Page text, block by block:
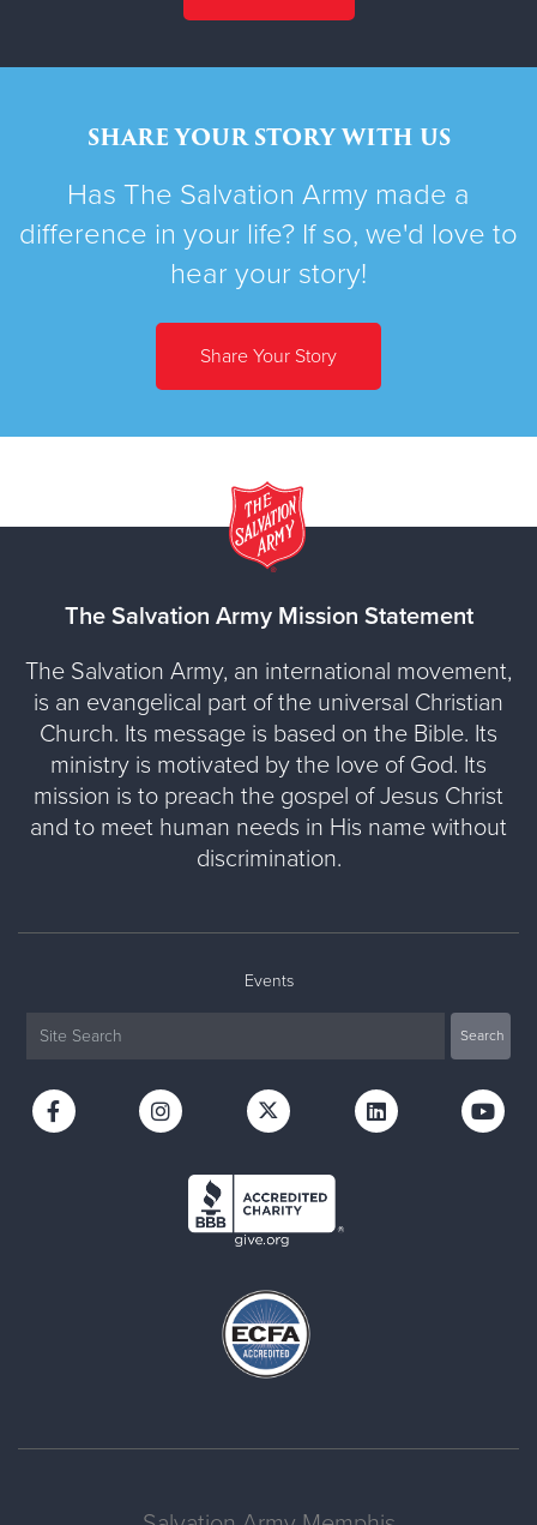
SHARE YOUR STORY WITH US
Has The Salvation Army made a
difference in your life? If so, we'd love to
hear your story!
Share Your Story
The Salvation Army Mission Statement
The Salvation Army, an international movement,
is an evangelical part of the universal Christian
Church. Its message is based on the Bible. Its
ministry is motivated by the love of God. Its
mission is to preach the gospel of Jesus Christ
and to meet human needs in His name without
discrimination.
Events